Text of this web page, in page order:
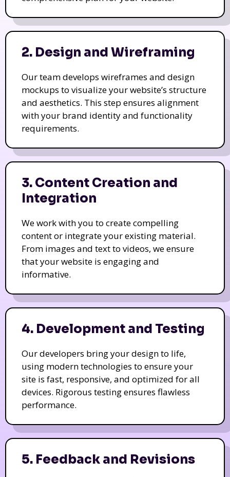
2. Design and Wireframing
Our team develops wireframes and design
mockups to visualize your website’s structure
and aesthetics. This step ensures alignment
with your brand identity and functionality
requirements.
3. Content Creation and
Integration
We work with you to create compelling
content or integrate your existing material.
From images and text to videos, we ensure
that your website is engaging and
informative.
4. Development and Testing
Our developers bring your design to life,
using modern technologies to ensure your
site is fast, responsive, and optimized for all
devices. Rigorous testing ensures flawless
performance.
5. Feedback and Revisions